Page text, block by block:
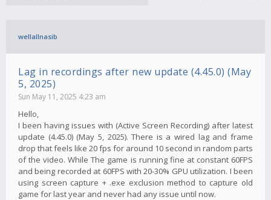
wellallnasib
Lag in recordings after new update (4.45.0) (May
5, 2025)
Sun May 11, 2025 4:23 am
Hello,
I been having issues with (Active Screen Recording) after latest
update (4.45.0) (May 5, 2025). There is a wired lag and frame
drop that feels like 20 fps for around 10 second in random parts
of the video. While The game is running fine at constant 60FPS
and being recorded at 60FPS with 20-30% GPU utilization. I been
using screen capture + .exe exclusion method to capture old
game for last year and never had any issue until now.